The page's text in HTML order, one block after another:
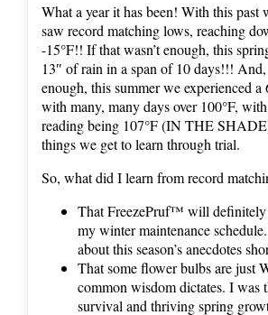
What a year it has been! With this past
saw record matching lows, reaching
-15°F!! If that wasn’t enough, this
13″ of rain in a span of 10 days!!!
enough, this summer we experienced
with many, many days over 100°F,
reading being 107°F (IN THE
things we get to learn through trial.
So, what did I learn from record
That FreezePruf™ will definitely
my winter maintenance
about this season’s anecdotes
That some flower bulbs are just
common wisdom dictates. I was
survival and thriving spring